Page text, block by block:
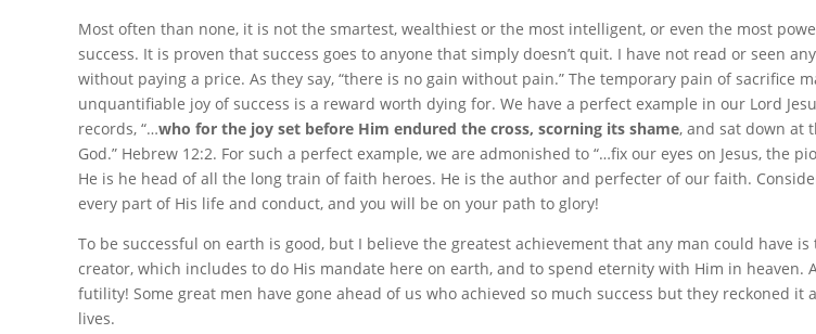
Most often than none, it is not the smartest, wealthiest or the most intelligent, or even the most
success. It is proven that success goes to anyone that simply doesn’t quit. I have not read or seen
without paying a price. As they say, “there is no gain without pain.” The temporary pain of sacrifice
unquantifiable joy of success is a reward worth dying for. We have a perfect example in our Lord
records, “…who for the joy set before Him endured the cross, scorning its shame, and sat down at
God.” Hebrew 12:2. For such a perfect example, we are admonished to “…fix our eyes on Jesus, the
He is he head of all the long train of faith heroes. He is the author and perfecter of our faith.
every part of His life and conduct, and you will be on your path to glory!
To be successful on earth is good, but I believe the greatest achievement that any man could have
creator, which includes to do His mandate here on earth, and to spend eternity with Him in heaven.
futility! Some great men have gone ahead of us who achieved so much success but they reckoned it
lives.